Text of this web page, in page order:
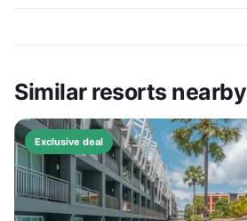
Similar resorts nearby
Exclusive deal